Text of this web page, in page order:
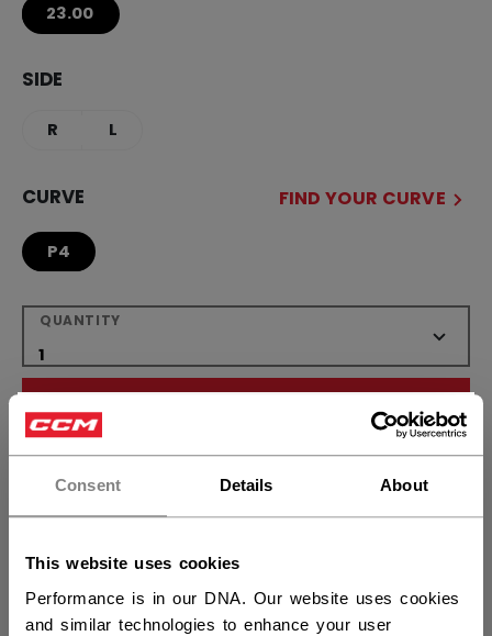
Consent Details About
This website uses cookies
Performance is in our DNA. Our website uses cookies
and similar technologies to enhance your user
Hey,
want to ship to US?
23.00
SIDE
R L
CURVE FIND YOUR CURVE
P4
QUANTITY
ADD TO BAG
FIND IN STORE
OPEN SOCIAL